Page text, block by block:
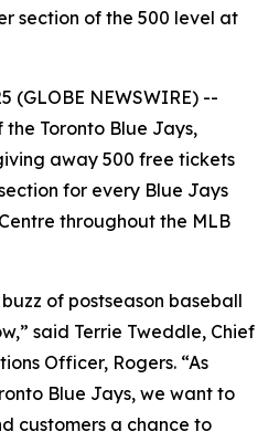
section of the 500 level at
(GLOBE NEWSWIRE) --
Toronto Blue Jays,
away 500 free tickets
for every Blue Jays
throughout the MLB
of postseason baseball
said Terrie Tweddle, Chief
Officer, Rogers. “As
Blue Jays, we want to
customers a chance to